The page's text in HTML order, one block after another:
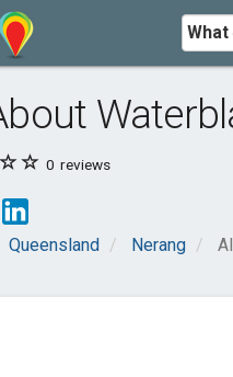
What
0 reviews
Queensland Nerang